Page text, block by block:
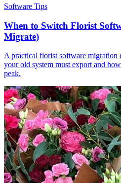
Software Tips
When to Switch Florist
Migrate)
A practical florist software migration
your old system must export and
peak.